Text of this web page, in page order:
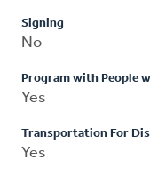
Signing
No
Program with People
Yes
Transportation For
Yes